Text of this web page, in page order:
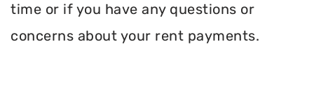
time or if you have any questions or
concerns about your rent payments.